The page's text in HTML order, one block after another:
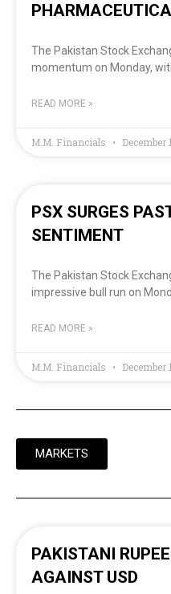
The Pakistan Stock
momentum on Monday,
READ MORE »
M.M. Financials December
PSX SURGES
SENTIMENT
The Pakistan Stock
impressive bull run on
READ MORE »
M.M. Financials December
MARKETS
PAKISTANI
AGAINST USD